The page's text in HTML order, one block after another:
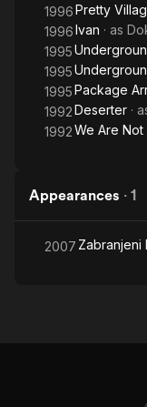
1996Pretty
1996Ivan · as
1995
1995
1995Package
1992Deserter ·
1992We Are Not
Appearances · 1
2007 Zabranjeni